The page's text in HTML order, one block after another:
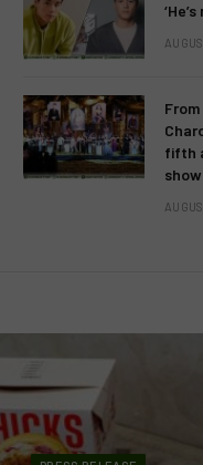
fifth
show